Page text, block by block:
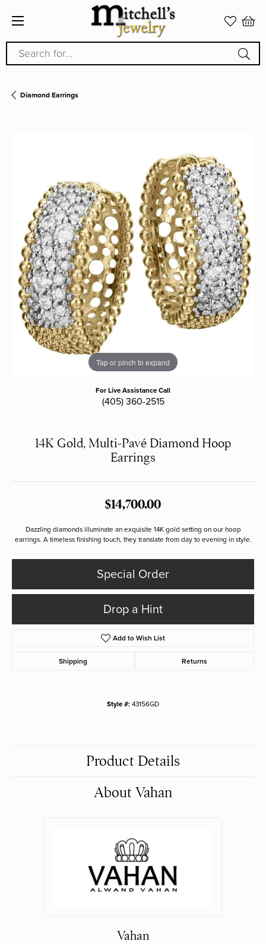
Search for...
Diamond Earrings
Tap or pinch to expand
For Live Assistance Call
(405) 360-2515
14K Gold, Multi-Pavé Diamond Hoop
Earrings
$14,700.00
Dazzling diamonds illuminate an exquisite 14K gold setting on our hoop
earrings. A timeless finishing touch, they translate from day to evening in style.
Special Order
Drop a Hint
Add to Wish List
Shipping Returns
Style #: 43156GD
Product Details
About Vahan
Vahan